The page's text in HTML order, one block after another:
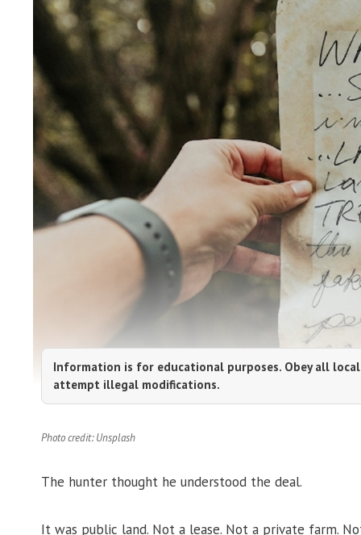
Information is for educational purposes. Obey all
attempt illegal modifications.
Photo credit: Unsplash
The hunter thought he understood the deal.
It was public land. Not a lease. Not a private farm.